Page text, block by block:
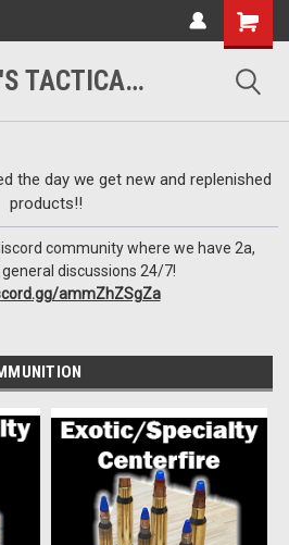
EMAC'S TACTICAL ARMORY
the day we get new and replenished
products!!
community where we have 2a,
discussions 24/7!
ammZhZSgZa